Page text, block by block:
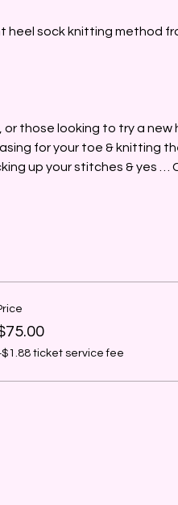
heel sock knitting method
those looking to try a new
for your toe & knitting
up your stitches & yes …
ticket service fee